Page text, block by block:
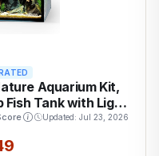
Aquarium Kit,
Fish Tank with Light
Shrimp, or Betta,
Updated: Jul 23, 2026